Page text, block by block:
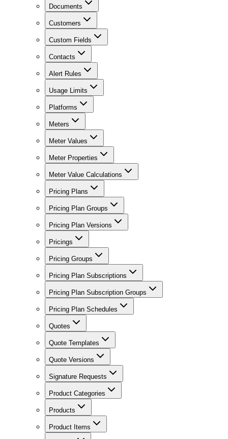
Documents
Customers
Custom Fields
Contacts
Alert Rules
Usage Limits
Platforms
Meters
Meter Values
Meter Properties
Meter Value Calculations
Pricing Plans
Pricing Plan Groups
Pricing Plan Versions
Pricings
Pricing Groups
Pricing Plan Subscriptions
Pricing Plan Subscription Groups
Pricing Plan Schedules
Quotes
Quote Templates
Quote Versions
Signature Requests
Product Categories
Products
Product Items